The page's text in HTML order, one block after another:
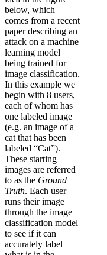
below, which
comes from a recent
paper describing an
attack on a machine
learning model
being trained for
image classification.
In this example we
begin with 8 users,
each of whom has
one labeled image
(e.g. an image of a
cat that has been
labeled “Cat”).
These starting
images are referred
to as the Ground
Truth. Each user
runs their image
through the image
classification model
to see if it can
accurately label